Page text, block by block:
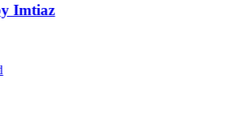
District by Imtiaz